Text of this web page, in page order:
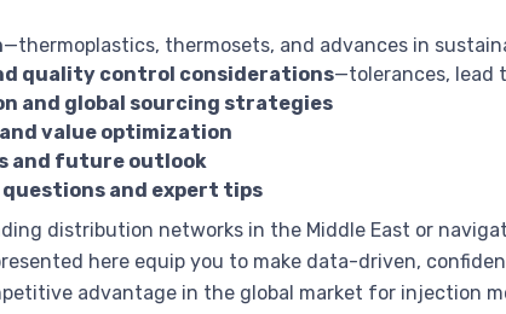
—thermoplastics, thermosets, and advances in
quality control considerations—tolerances, lead
and global sourcing strategies
value optimization
and future outlook
and expert tips
distribution networks in the Middle East or
here equip you to make data-driven,
advantage in the global market for injection